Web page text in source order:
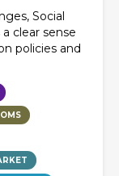
Social
clear sense
policies and